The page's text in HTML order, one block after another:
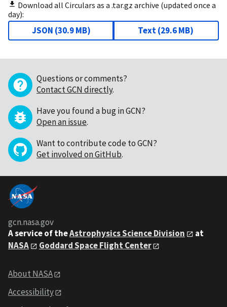
Download all Circulars as a .tar.gz archive (updated once a
day):
JSON (30.9 MB) Text(29.6 MB)
Questions or comments?
Contact GCN directly.
Have you found a bug in GCN?
Open an issue.
Want to contribute code to GCN?
Get involved on GitHub.
gcn.nasa.gov
A service of theAstrophysics Science Division
at
NASA
Goddard Space Flight Center
About NASA
Accessibility